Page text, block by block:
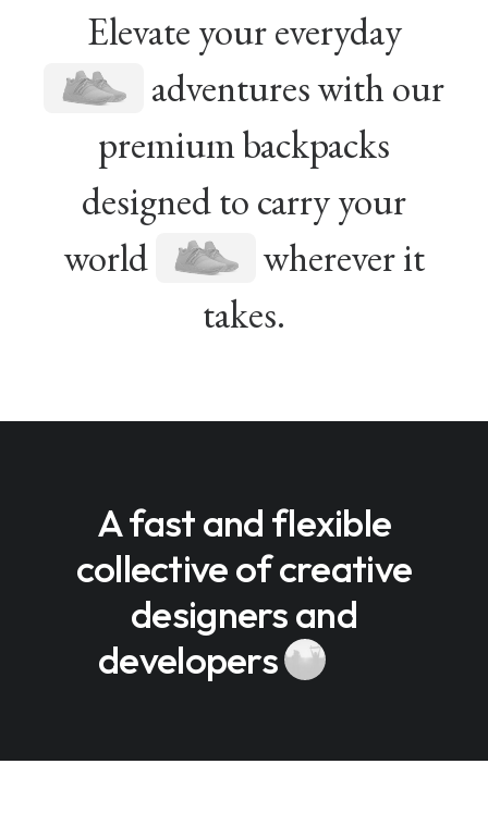
Elevate your everyday
adventures with our
premium backpacks
designed to carry your
world
wherever it
takes.
A fast and flexible
collective of creative
designers and
developers